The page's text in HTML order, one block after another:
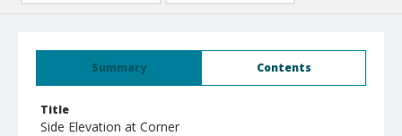
Summary Contents
Title
Side Elevation at Corner